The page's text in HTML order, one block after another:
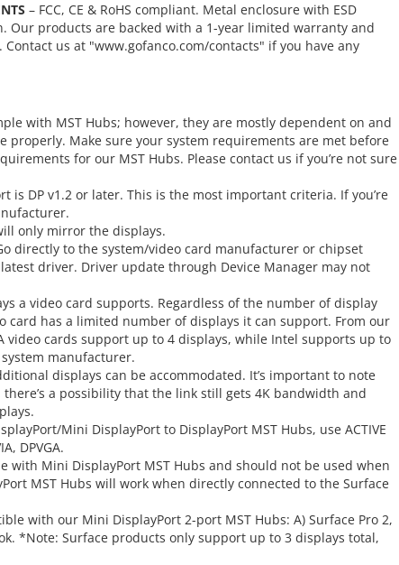
– FCC, CE & RoHS compliant. Metal enclosure with ESD
products are backed with a 1-year limited warranty and
us at "www.gofanco.com/contacts" if you have any
with MST Hubs; however, they are mostly dependent on and
properly. Make sure your system requirements are met before
for our MST Hubs. Please contact us if you’re not sure
is DP v1.2 or later. This is the most important criteria. If you’re
only mirror the displays.
directly to the system/video card manufacturer or chipset
driver. Driver update through Device Manager may not
a video card supports. Regardless of the number of display
card has a limited number of displays it can support. From our
video cards support up to 4 displays, while Intel supports up to
manufacturer.
displays can be accommodated. It’s important to note
a possibility that the link still gets 4K bandwidth and
Mini DisplayPort to DisplayPort MST Hubs, use ACTIVE
DPVGA.
with Mini DisplayPort MST Hubs and should not be used when
MST Hubs will work when directly connected to the Surface
with our Mini DisplayPort 2-port MST Hubs: A) Surface Pro 2,
*Note: Surface products only support up to 3 displays total,